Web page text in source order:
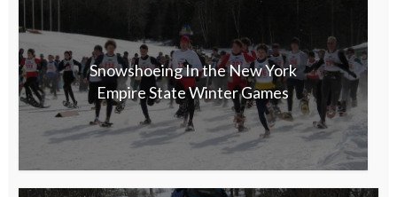
Snowshoeing In the New York
Empire State Winter Games